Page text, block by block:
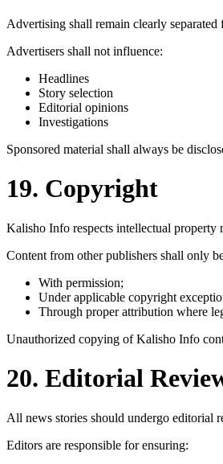
Advertising shall remain clearly
Advertisers shall not influence:
Headlines
Story selection
Editorial opinions
Investigations
Sponsored material shall always be
19. Copyright
Kalisho Info respects intellectual property
Content from other publishers shall only
With permission;
Under applicable copyright
Through proper attribution where
Unauthorized copying of Kalisho Info
20. Editorial
All news stories should undergo editorial
Editors are responsible for ensuring: